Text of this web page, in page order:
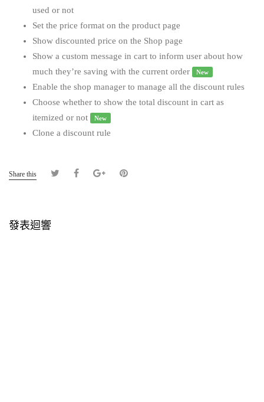
used or not
Set the price format on the product page
Show discounted price on the Shop page
Show a custom message in cart to inform user about how
much they’re saving with the current order
New
Enable the shop manager to manage all the discount rules
Choose whether to show the total discount in cart as
itemized or not
New
Clone a discount rule
Share this
發表迴響